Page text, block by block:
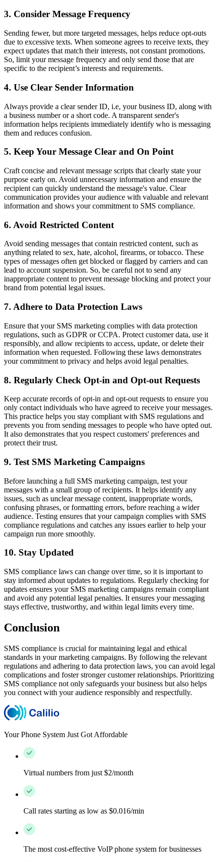
3. Consider Message Frequency
Sending fewer, but more targeted messages, helps reduce opt-outs
due to excessive texts. When someone agrees to receive texts, they
expect updates that match their interests, not constant promotions.
So, limit your message frequency and only send those that are
specific to the recipient’s interests and requirements.
4. Use Clear Sender Information
Always provide a clear sender ID, i.e, your business ID, along with
a business number or a short code. A transparent sender's
information helps recipients immediately identify who is messaging
them and reduces confusion.
5. Keep Your Message Clear and On Point
Craft concise and relevant message scripts that clearly state your
purpose early on. Avoid unnecessary information and ensure the
recipient can quickly understand the message's value. Clear
communication provides your audience with valuable and relevant
information and shows your commitment to SMS compliance.
6. Avoid Restricted Content
Avoid sending messages that contain restricted content, such as
anything related to sex, hate, alcohol, firearms, or tobacco. These
types of messages often get blocked or flagged by carriers and can
lead to account suspension. So, be careful not to send any
inappropriate content to prevent message blocking and protect your
brand from potential legal issues.
7. Adhere to Data Protection Laws
Ensure that your SMS marketing complies with data protection
regulations, such as GDPR or CCPA. Protect customer data, use it
responsibly, and allow recipients to access, update, or delete their
information when requested. Following these laws demonstrates
your commitment to privacy and helps avoid legal penalties.
8. Regularly Check Opt-in and Opt-out Requests
Keep accurate records of opt-in and opt-out requests to ensure you
only contact individuals who have agreed to receive your messages.
This practice helps you stay compliant with SMS regulations and
prevents you from sending messages to people who have opted out.
It also demonstrates that you respect customers' preferences and
protect their trust.
9. Test SMS Marketing Campaigns
Before launching a full SMS marketing campaign, test your
messages with a small group of recipients. It helps identify any
issues, such as unclear message content, inappropriate words,
confusing phrases, or formatting errors, before reaching a wider
audience. Testing ensures that your campaign complies with SMS
compliance regulations and catches any issues earlier to help your
campaign run more smoothly.
10. Stay Updated
SMS compliance laws can change over time, so it is important to
stay informed about updates to regulations. Regularly checking for
updates ensures your SMS marketing campaigns remain compliant
and avoid any potential legal penalties. It ensures your messaging
stays effective, trustworthy, and within legal limits every time.
Conclusion
SMS compliance is crucial for maintaining legal and ethical
standards in your marketing campaigns. By following the relevant
regulations and adhering to data protection laws, you can avoid legal
complications and foster stronger customer relationships. Prioritizing
SMS compliance not only safeguards your business but also helps
you connect with your audience responsibly and respectfully.
Your Phone System Just Got Affordable
Virtual numbers from just $2/month
Call rates starting as low as $0.016/min
The most cost-effective VoIP phone system for businesses